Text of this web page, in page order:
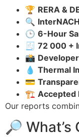
🏆 RERA &
🔍
🕒 6-Hour
🧾 72 000 +
📸
💧 Thermal
💳
🏗 Accepted
Our reports
🔎